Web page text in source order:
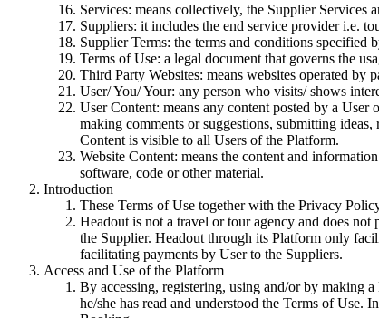
Services: means collectively, the Supplier Services
Suppliers: it includes the end service provider i.e.
Supplier Terms: the terms and conditions
Terms of Use: a legal document that governs the
Third Party Websites: means websites operated by
User/ You/ Your: any person who visits/ shows
User Content: means any content posted by a
making comments or suggestions, submitting
Content is visible to all Users of the Platform.
Website Content: means the content and
software, code or other material.
Introduction
These Terms of Use together with the Privacy
Headout is not a travel or tour agency and does
the Supplier. Headout through its Platform only
facilitating payments by User to the Suppliers.
Access and Use of the Platform
By accessing, registering, using and/or by making
he/she has read and understood the Terms of Use.